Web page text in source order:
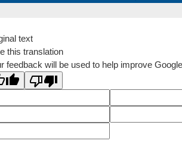
text
this translation
feedback will be used to help improve